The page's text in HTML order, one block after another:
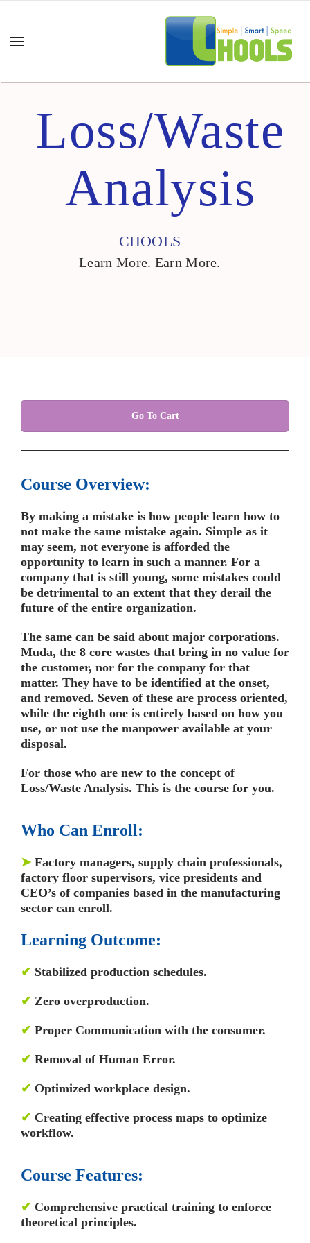
Loss/Waste
Analysis
CHOOLS
Learn More. Earn More.
Go To Cart
Course Overview:
By making a mistake is how people learn how to
not make the same mistake again. Simple as it
may seem, not everyone is afforded the
opportunity to learn in such a manner. For a
company that is still young, some mistakes could
be detrimental to an extent that they derail the
future of the entire organization.
The same can be said about major corporations.
Muda, the 8 core wastes that bring in no value for
the customer, nor for the company for that
matter. They have to be identified at the onset,
and removed. Seven of these are process oriented,
while the eighth one is entirely based on how you
use, or not use the manpower available at your
disposal.
For those who are new to the concept of
Loss/Waste Analysis. This is the course for you.
Who Can Enroll:
➤ Factory managers, supply chain professionals,
factory floor supervisors, vice presidents and
CEO’s of companies based in the manufacturing
sector can enroll.
Learning Outcome:
✔ Stabilized production schedules.
✔ Zero overproduction.
✔ Proper Communication with the consumer.
✔ Removal of Human Error.
✔ Optimized workplace design.
✔ Creating effective process maps to optimize
workflow.
Course Features:
✔ Comprehensive practical training to enforce
theoretical principles.